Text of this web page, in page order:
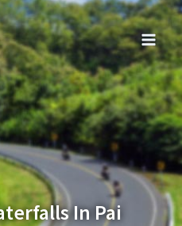
In Pai